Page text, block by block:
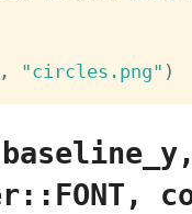
, "circles.png" )